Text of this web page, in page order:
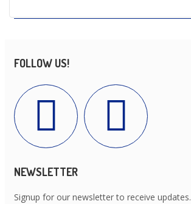
FOLLOW US!
NEWSLETTER
Signup for our newsletter to receive updates.